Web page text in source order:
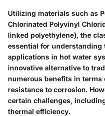
Utilizing materials such as
Chlorinated Polyvinyl
linked polyethylene), the
essential for understanding
applications in hot water
innovative alternative to
numerous benefits in terms
resistance to corrosion.
certain challenges,
thermal efficiency.